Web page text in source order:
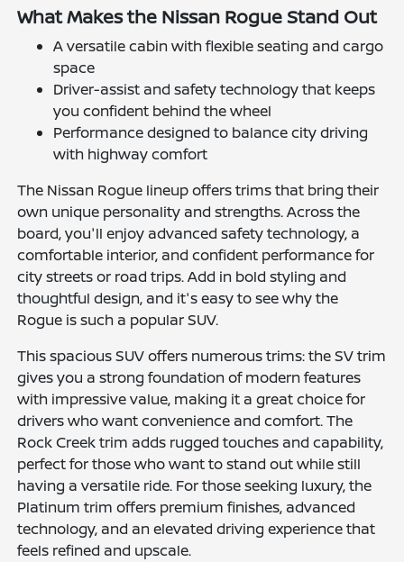
What Makes the Nissan Rogue Stand Out
A versatile cabin with flexible seating and cargo
space
Driver-assist and safety technology that keeps
you confident behind the wheel
Performance designed to balance city driving
with highway comfort
The Nissan Rogue lineup offers trims that bring their
own unique personality and strengths. Across the
board, you'll enjoy advanced safety technology, a
comfortable interior, and confident performance for
city streets or road trips. Add in bold styling and
thoughtful design, and it's easy to see why the
Rogue is such a popular SUV.
This spacious SUV offers numerous trims: the SV trim
gives you a strong foundation of modern features
with impressive value, making it a great choice for
drivers who want convenience and comfort. The
Rock Creek trim adds rugged touches and capability,
perfect for those who want to stand out while still
having a versatile ride. For those seeking luxury, the
Platinum trim offers premium finishes, advanced
technology, and an elevated driving experience that
feels refined and upscale.